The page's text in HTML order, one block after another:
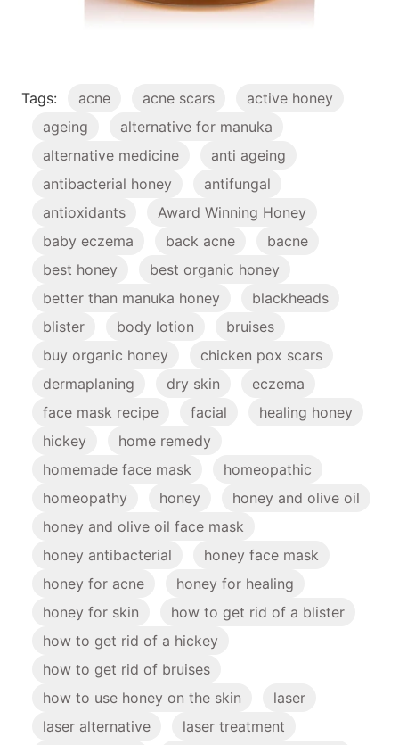
Tags: acne acne scars
active honey
ageing
alternative for manuka
alternative medicine
anti ageing
antibacterial honey
antifungal
antioxidants
Award Winning Honey
baby eczema
back acne
bacne
best honey
best organic honey
better than manuka honey
blackheads
blister
body lotion
bruises
buy organic honey
chicken pox scars
dermaplaning
dry skin
eczema
face mask recipe
facial
healing honey
hickey
home remedy
homemade face mask
homeopathic
homeopathy
honey
honey and olive oil
honey and olive oil face mask
honey antibacterial
honey face mask
honey for acne
honey for healing
honey for skin
how to get rid of a blister
how to get rid of a hickey
how to get rid of bruises
how to use honey on the skin
laser
laser alternative
laser treatment